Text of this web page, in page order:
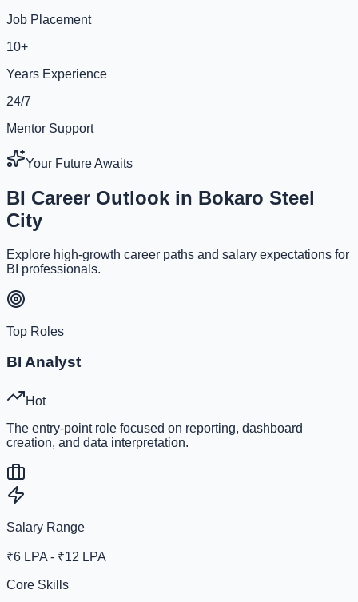
Job Placement
10+
Years Experience
24/7
Mentor Support
Your Future Awaits
BI Career Outlook in Bokaro Steel
City
Explore high-growth career paths and salary expectations for
BI professionals.
Top Roles
BI Analyst
Hot
The entry-point role focused on reporting, dashboard
creation, and data interpretation.
Salary Range
₹6 LPA - ₹12 LPA
Core Skills